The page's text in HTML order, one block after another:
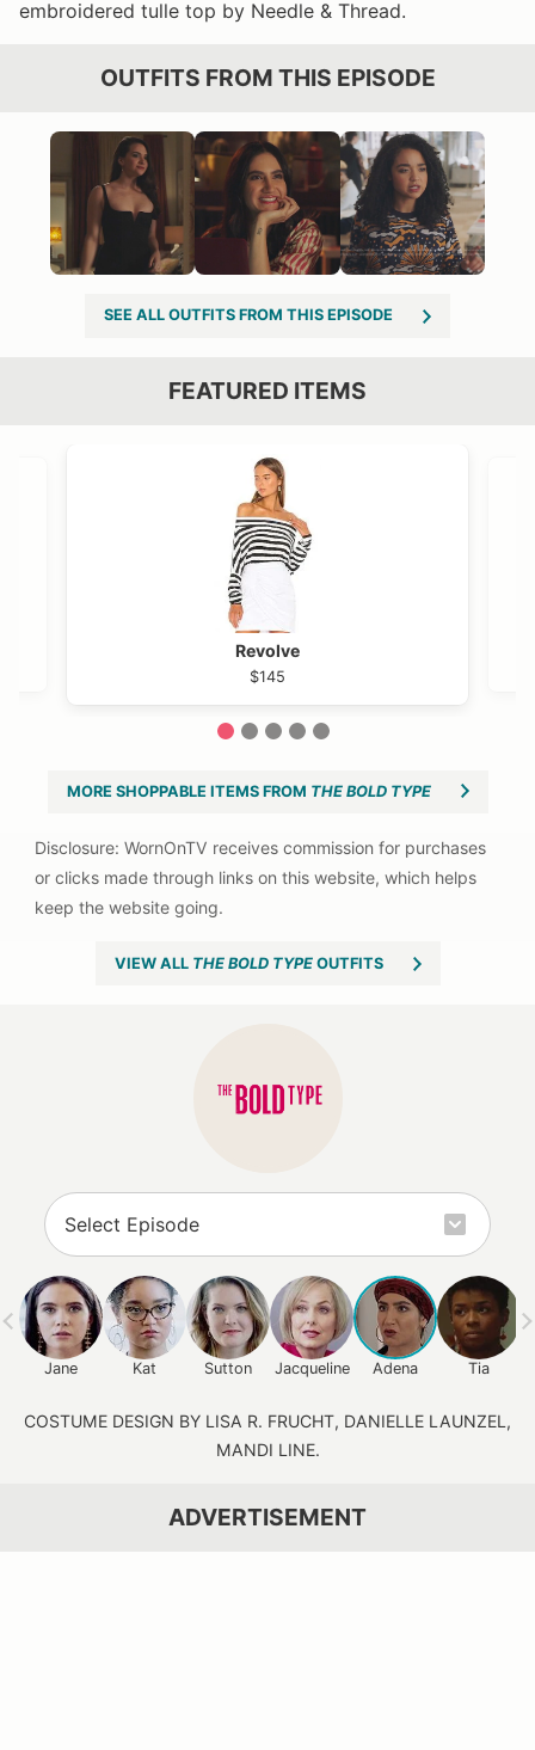
embroidered tulle top by Needle & Thread.
Jane Kat Sutton Jacqueline Adena Tia
COSTUME DESIGN BY LISA R. FRUCHT, DANIELLE LAUNZEL,
MANDI LINE.
OUTFITS FROM THIS EPISODE
SEE ALL OUTFITS FROM THIS EPISODE
FEATURED ITEMS
Revolve
$145
MORE SHOPPABLE ITEMS FROM THE BOLD TYPE
VIEW ALL THE BOLD TYPEOUTFITS
ADVERTISEMENT